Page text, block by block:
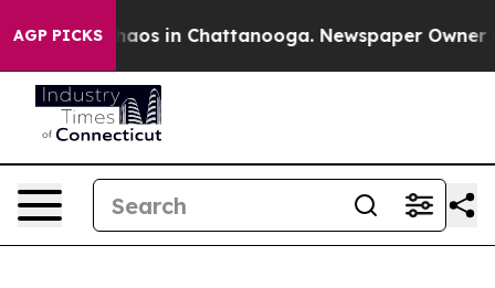
AGP PICKSChaos in Chattanooga. Newspaper Owner